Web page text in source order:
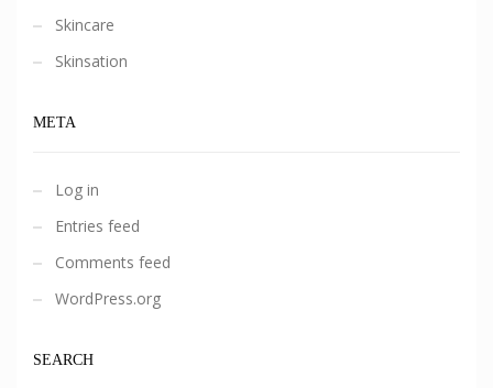
Skincare
Skinsation
META
Log in
Entries feed
Comments feed
WordPress.org
SEARCH